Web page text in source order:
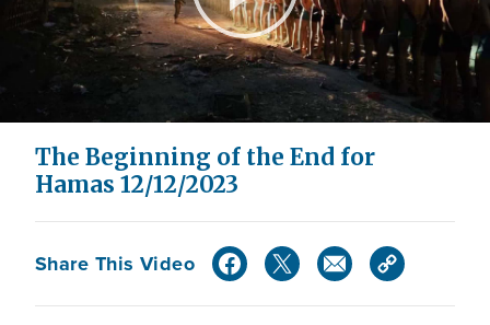
Play
Video
The Beginning of the End for
Hamas 12/12/2023
Share This Video